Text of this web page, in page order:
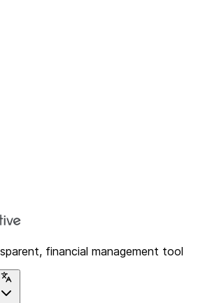
financial management tool